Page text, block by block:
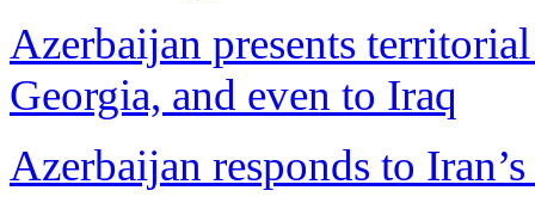
Azerbaijan presents
Georgia, and even to Iraq
Azerbaijan responds to